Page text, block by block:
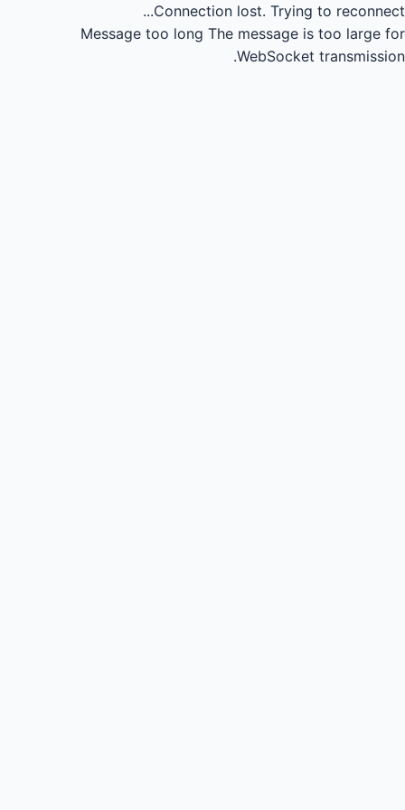
Connection lost. Trying to reconnect...
Message too long The message is too large for
WebSocket transmission.